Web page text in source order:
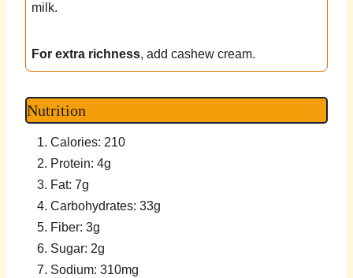
milk.
For extra richness, add cashew cream.
Nutrition
Calories: 210
Protein: 4g
Fat: 7g
Carbohydrates: 33g
Fiber: 3g
Sugar: 2g
Sodium: 310mg